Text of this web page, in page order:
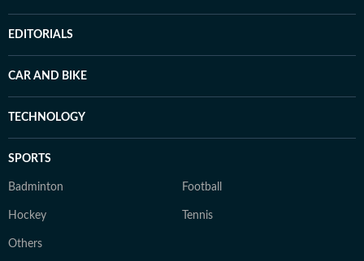
EDITORIALS
CAR AND BIKE
TECHNOLOGY
SPORTS
Badminton Football
Hockey Tennis
Others